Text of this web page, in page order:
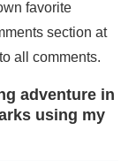
favorite
section at
all comments.
adventure in
using my